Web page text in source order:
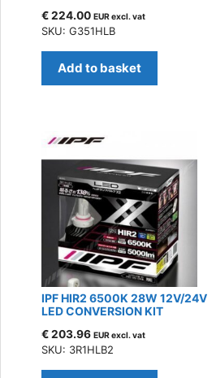
€224.00 EUR excl. vat
SKU: G351HLB
Add to basket
IPF HIR2 6500K 28W 12V/24V
LED CONVERSION KIT
€203.96 EUR excl. vat
SKU: 3R1HLB2